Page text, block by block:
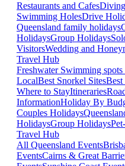
Restaurants and Cafes
Swimming HolesDrive
Queensland family holidays
HolidaysGroup Holidays
VisitorsWedding and
Travel Hub
Freshwater Swimming spots
LocalBest Snorkel SitesBest
Where to StayItineraries
InformationHoliday By
Couples Holidays
HolidaysGroup Holidays
Travel Hub
All Queensland Events
EventsCairns & Great